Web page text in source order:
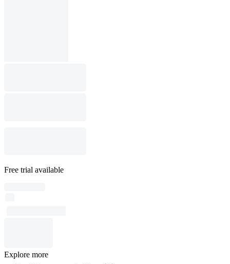
Free trial available
Explore more